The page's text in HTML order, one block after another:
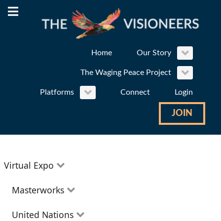
Home Our Story
The Waging Peace Project
Platforms Connect Login
JOIN
Virtual Expo
Education
Masterworks
Theatre
United Nations